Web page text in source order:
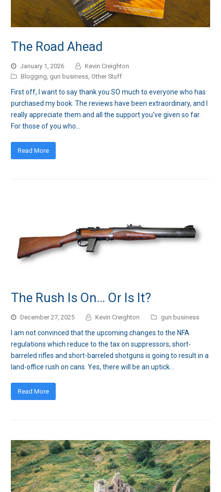
The Road Ahead
January 1, 2026
Kevin Creighton
Blogging, gun business, Other Stuff
First off, I want to say thank you SO much to everyone who has
purchased my book. The reviews have been extraordinary, and I
really appreciate them and all the support you've given so far.
For those of you who…
Read More
The Rush Is On… Or Is It?
December 27, 2025 Kevin Creighton gun business
I am not convinced that the upcoming changes to the NFA
regulations which reduce to the tax on suppressors, short-
barreled rifles and short-barreled shotguns is going to result in a
land-office rush on cans. Yes, there will be an uptick…
Read More